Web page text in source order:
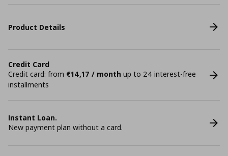
Product Details
Credit Card
Credit card: from €14,17 / month up to 24 interest-free
installments
Instant Loan.
New payment plan without a card.